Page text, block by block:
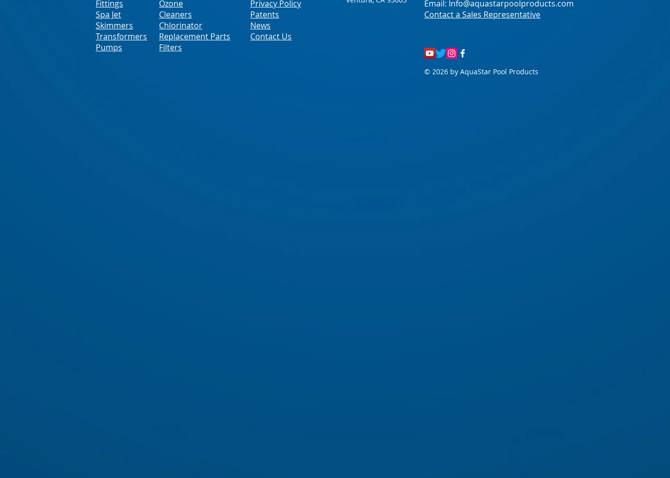
Fittings
Spa Jet
Skimmers
Transformers
Pumps
Ozone
Cleaners
Chlorinator
Replacement Parts
Filters
Privacy Policy
Patents
News
Contact Us
Email: Info@aquastarpoolproducts.com
Contact a Sales Representative
© 2026 by AquaStar Pool Products